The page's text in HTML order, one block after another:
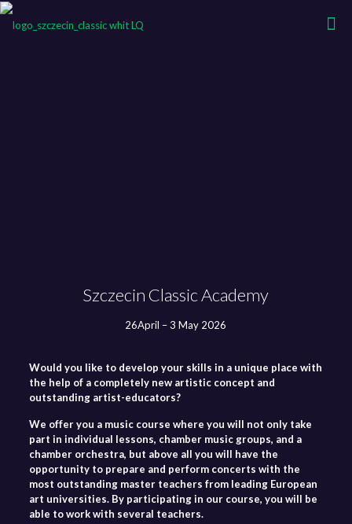
Szczecin Classic Academy
26April – 3 May 2026
Would you like to develop your skills in a unique place with
the help of a completely new artistic concept and
outstanding artist-educators?
We offer you a music course where you will not only take
part in individual lessons, chamber music groups, and a
chamber orchestra, but above all you will have the
opportunity to prepare and perform concerts with the
most outstanding master teachers from leading European
art universities. By participating in our course, you will be
able to work with several teachers.